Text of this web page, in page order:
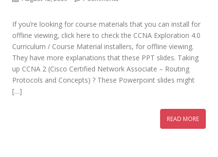
If you’re looking for course materials that you can install for
offline viewing, click here to check the CCNA Exploration 4.0
Curriculum / Course Material installers, for offline viewing.
They have more explanations that these PPT slides. Taking
up CCNA 2 (Cisco Certified Network Associate – Routing
Protocols and Concepts) ? These Powerpoint slides might
[…]
READ MORE